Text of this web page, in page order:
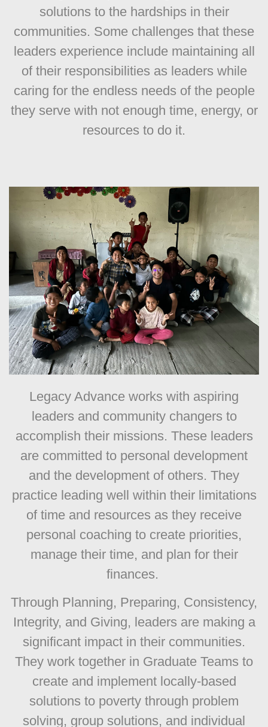
solutions to the hardships in their
communities. Some challenges that these
leaders experience include maintaining all
of their responsibilities as leaders while
caring for the endless needs of the people
they serve with not enough time, energy, or
resources to do it.
Legacy Advance works with aspiring
leaders and community changers to
accomplish their missions. These leaders
are committed to personal development
and the development of others. They
practice leading well within their limitations
of time and resources as they receive
personal coaching to create priorities,
manage their time, and plan for their
finances.
Through Planning, Preparing, Consistency,
Integrity, and Giving, leaders are making a
significant impact in their communities.
They work together in Graduate Teams to
create and implement locally-based
solutions to poverty through problem
solving, group solutions, and individual